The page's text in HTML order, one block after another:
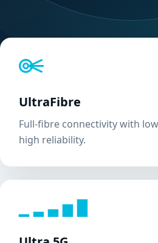
UltraFibre
Full-fibre connectivity with
high reliability.
▁ ▂ ▃ ▅ ▇